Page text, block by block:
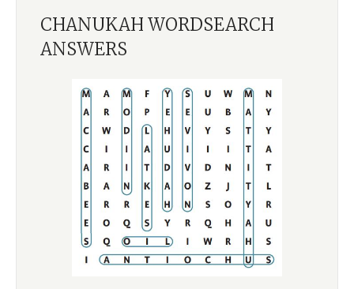
CHANUKAH WORDSEARCH
ANSWERS